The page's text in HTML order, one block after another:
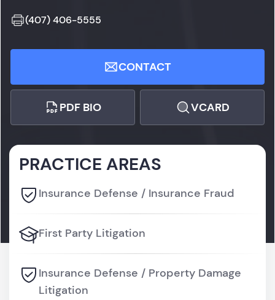
(407) 406-5555
CONTACT
PDF BIO VCARD
PRACTICE AREAS
Insurance Defense / Insurance Fraud
First Party Litigation
Insurance Defense / Property Damage
Litigation